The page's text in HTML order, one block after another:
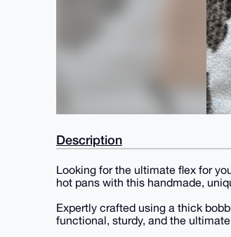
Description
Looking for the ultimate flex for
hot pans with this handmade,
Expertly crafted using a thick
functional, sturdy, and the